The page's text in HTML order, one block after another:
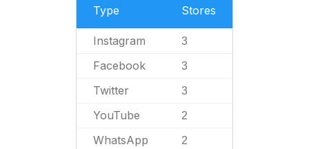
Type Stores
Instagram 3
Facebook 3
Twitter 3
YouTube 2
WhatsApp 2